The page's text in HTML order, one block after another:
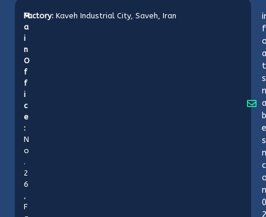
M
a
i
n
O
f
f
i
c
e
:
N
o
.
2
6
,
F
Factory: Kaveh Industrial City, Saveh, Iran
f
a
a
e
c
0
2